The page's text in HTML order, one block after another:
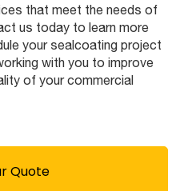
that meet the needs of
us today to learn more
your sealcoating project
with you to improve
of your commercial
Quote